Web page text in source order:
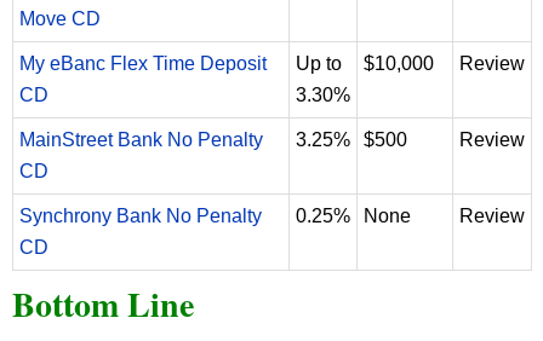
Move CD
My eBanc Flex Time Deposit
CD
Up to
3.30%
$10,000 Review
MainStreet Bank No Penalty
CD
3.25% $500 Review
Synchrony Bank No Penalty
CD
0.25% None Review
Bottom Line